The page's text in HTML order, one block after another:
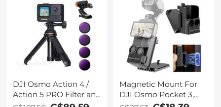
DJI Osmo Action 4 /
Action 5 PRO Filter and
Bracket 6pcs Kit
Magnetic Mount For
DJI Osmo Pocket 3,
Desktop Support Base